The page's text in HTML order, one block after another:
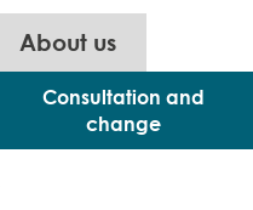
Consultation and
change
About us